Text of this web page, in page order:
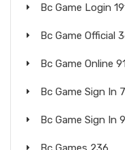
Bc Game Login
Bc Game Official
Bc Game Online
Bc Game Sign In
Bc Game Sign In